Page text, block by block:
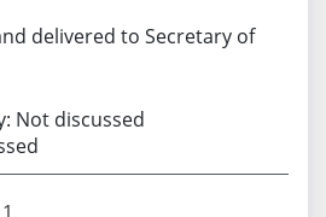
delivered to Secretary of
Not discussed